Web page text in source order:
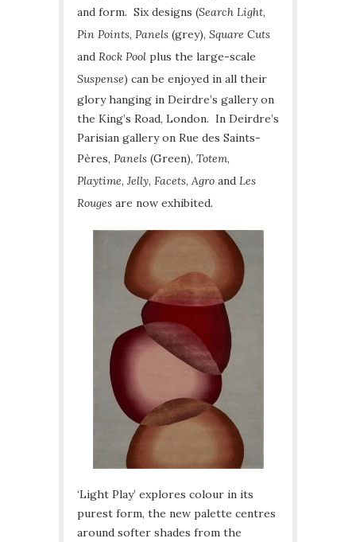
and form. Six designs (Search Light,
Pin Points, Panels (grey), Square Cuts
and Rock Pool plus the large-scale
Suspense) can be enjoyed in all their
glory hanging in Deirdre’s gallery on
the King’s Road, London. In Deirdre’s
Parisian gallery on Rue des Saints-
Pères, Panels (Green), Totem,
Playtime, Jelly, Facets, Agro and Les
Rouges are now exhibited.
‘Light Play’ explores colour in its
purest form, the new palette centres
around softer shades from the